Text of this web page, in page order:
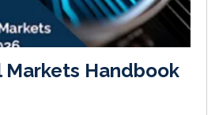
Markets Handbook